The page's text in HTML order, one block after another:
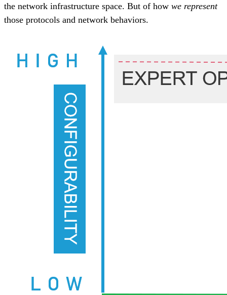
the network infrastructure space. But of how we represent
those protocols and network behaviors.